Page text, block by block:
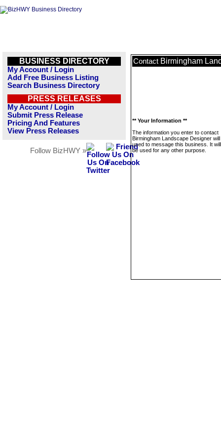
BUSINESS DIRECTORY
My Account / Login
Add Free Business Listing
Search Business Directory
PRESS RELEASES
My Account / Login
Submit Press Release
Pricing And Features
View Press Releases
Follow BizHWY »
Contact Birmingham
** Your Information **
The information you enter to contact
Birmingham Landscape Designer
used to message this business. It
be used for any other purpose.